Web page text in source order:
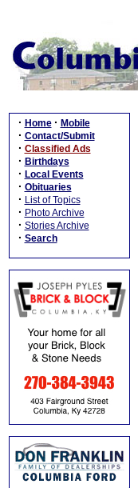
· Home · Mobile
· Contact/Submit
· Classified Ads
· Birthdays
· Local Events
· Obituaries
· List of Topics
· Photo Archive
· Stories Archive
· Search